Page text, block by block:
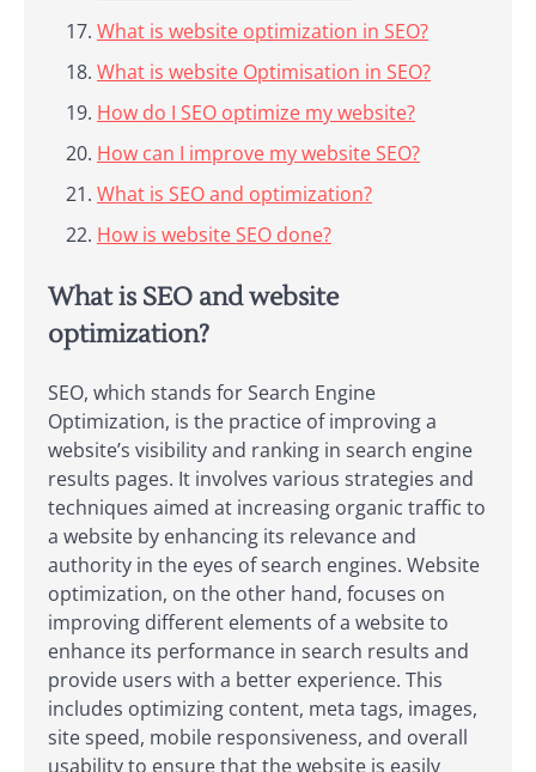
What is website optimization in SEO?
What is website Optimisation in SEO?
How do I SEO optimize my website?
How can I improve my website SEO?
What is SEO and optimization?
How is website SEO done?
What is SEO and website
optimization?
SEO, which stands for Search Engine
Optimization, is the practice of improving a
website’s visibility and ranking in search engine
results pages. It involves various strategies and
techniques aimed at increasing organic traffic to
a website by enhancing its relevance and
authority in the eyes of search engines. Website
optimization, on the other hand, focuses on
improving different elements of a website to
enhance its performance in search results and
provide users with a better experience. This
includes optimizing content, meta tags, images,
site speed, mobile responsiveness, and overall
usability to ensure that the website is easily